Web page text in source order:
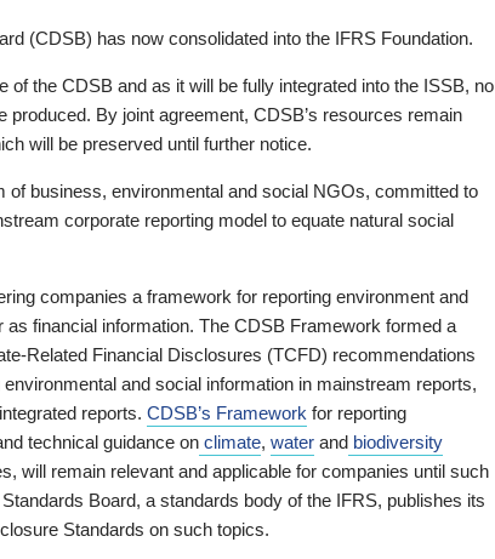
(CDSB) has now consolidated into the IFRS Foundation.
of the CDSB and as it will be fully integrated into the ISSB, no
produced. By joint agreement, CDSB’s resources remain
will be preserved until further notice.
of business, environmental and social NGOs, committed to
corporate reporting model to equate natural social
companies a framework for reporting environment and
financial information. The CDSB Framework formed a
Related Financial Disclosures (TCFD) recommendations
and social information in mainstream reports,
reports. CDSB’s Framework for reporting
technical guidance on climate, water and biodiversity
will remain relevant and applicable for companies until such
Board, a standards body of the IFRS, publishes its
Standards on such topics.